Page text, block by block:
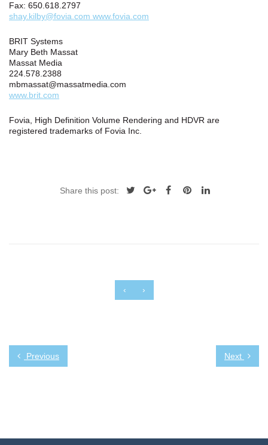
Fax: 650.618.2797
shay.kilby@fovia.com www.fovia.com
BRIT Systems
Mary Beth Massat
Massat Media
224.578.2388
mbmassat@massatmedia.com
www.brit.com
Fovia, High Definition Volume Rendering and HDVR are
registered trademarks of Fovia Inc.
Share this post:
‹ ›
Previous Next